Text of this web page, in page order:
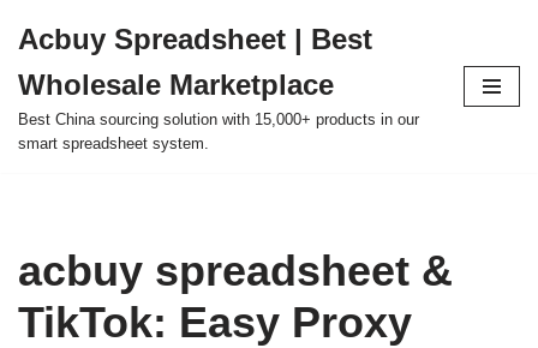
to
content
Acbuy Spreadsheet | Best
Wholesale Marketplace
Best China sourcing solution with 15,000+ products in our
smart spreadsheet system.
acbuy spreadsheet &
TikTok: Easy Proxy